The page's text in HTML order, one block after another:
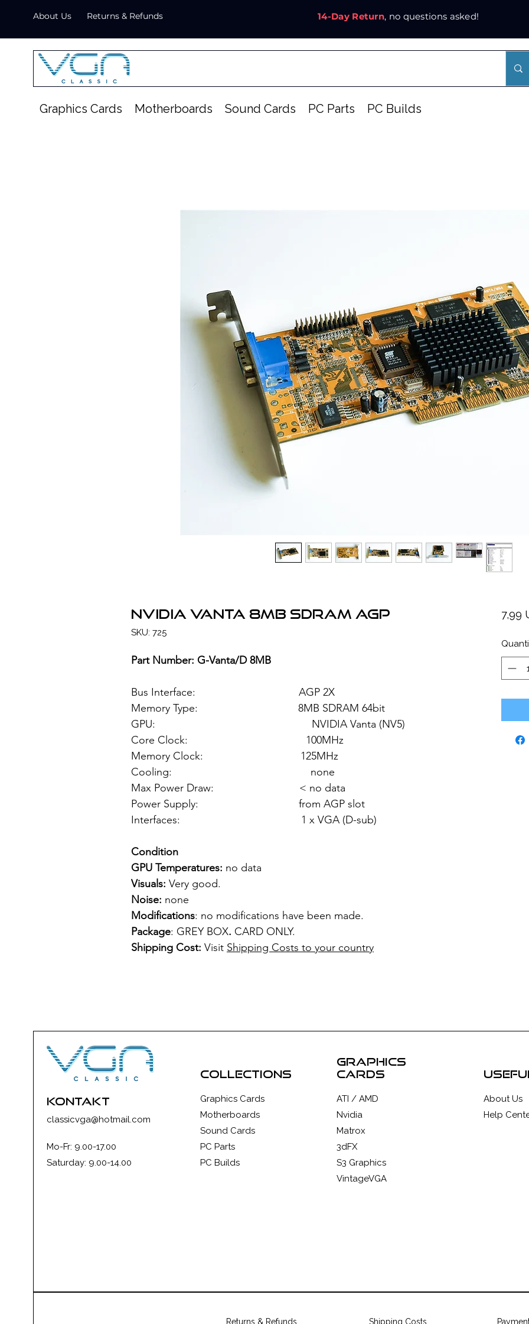
About Us Returns & Refunds 14-Day Return, no questions asked!
Graphics Cards Motherboards Sound Cards PC Parts PC Builds
NVIDIA VANTA 8MB SDRAM AGP
SKU: 725
Part Number: G-Vanta/D 8MB
Bus Interface: AGP 2X
Memory Type: 8MB SDRAM 64bit
GPU: NVIDIA Vanta (NV5)
Core Clock: 100MHz
Memory Clock: 125MHz
Cooling: none
Max Power Draw: < no data
Power Supply: from AGP slot
Interfaces: 1 x VGA (D-sub)
Condition
GPU Temperatures: no data
Visuals: Very good.
Noise: none
Modifications: no modifications have been made.
Package: GREY BOX. CARD ONLY.
Shipping Cost: Visit Shipping Costs to your country
7,99
kontakt
classicvga@hotmail.com
Mo-Fr: 9.00-17.00
Saturday: 9.00-14.00
collections
Graphics Cards
Motherboards
Sound Cards
PC Parts
PC Builds
graphics
cards
ATI / AMD
Nvidia
Matrox
3dFX
S3 Graphics
VintageVGA
About Us
Help
Returns & Refunds Shipping Costs